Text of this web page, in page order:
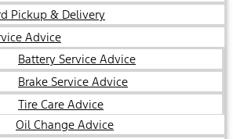
Pickup & Delivery
Advice
Battery Service Advice
Brake Service Advice
Tire Care Advice
Oil Change Advice